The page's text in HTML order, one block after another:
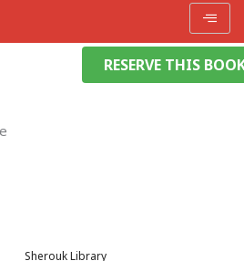
Sherouk Library
RESERVE THIS